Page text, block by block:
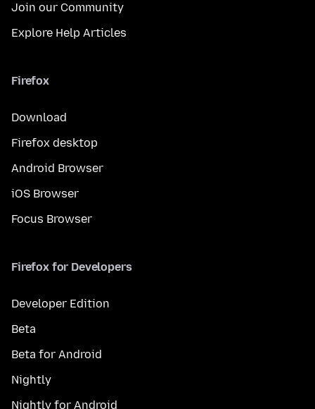
Join our Community
Explore Help Articles
Firefox
Download
Firefox desktop
Android Browser
iOS Browser
Focus Browser
Firefox for Developers
Developer Edition
Beta
Beta for Android
Nightly
Nightly for Android